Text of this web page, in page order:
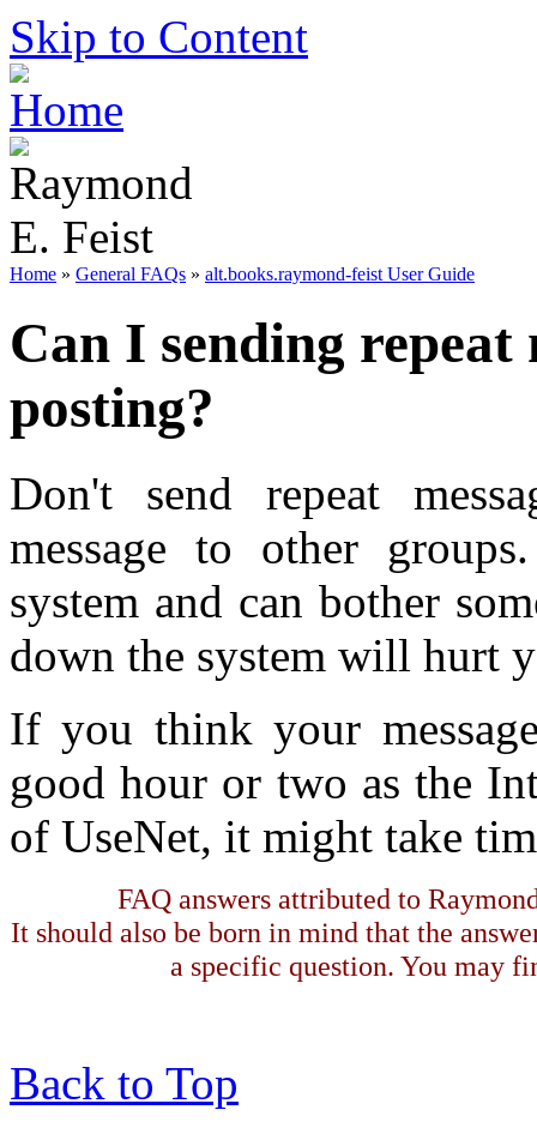
Skip to Content
Home » General FAQs » alt.books.raymond-feist User Guide
Can I sending repeat
posting?
Don't send repeat
message to other
system and can bother
down the system will hurt
If you think your
good hour or two as the
of UseNet, it might take
FAQ answers attributed to
It should also be born in mind that the
a specific question. You may
Back to Top